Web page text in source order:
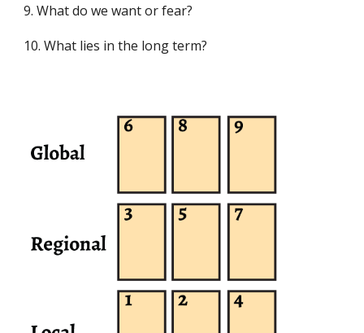
9. What do we want or fear?
10. What lies in the long term?